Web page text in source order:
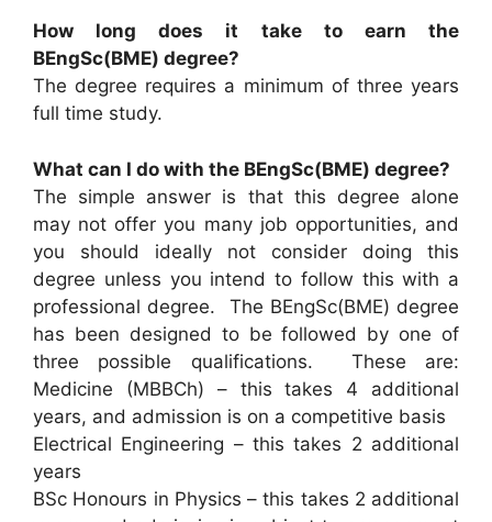
How long does it take to earn the
BEngSc(BME) degree?
The degree requires a minimum of three years
full time study.
What can I do with the BEngSc(BME) degree?
The simple answer is that this degree alone
may not offer you many job opportunities, and
you should ideally not consider doing this
degree unless you intend to follow this with a
professional degree. The BEngSc(BME) degree
has been designed to be followed by one of
three possible qualifications. These are:
Medicine (MBBCh) – this takes 4 additional
years, and admission is on a competitive basis
Electrical Engineering – this takes 2 additional
years
BSc Honours in Physics – this takes 2 additional